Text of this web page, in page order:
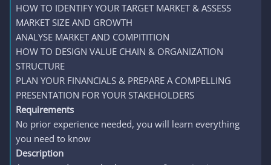
HOW TO IDENTIFY YOUR TARGET MARKET & ASSESS
MARKET SIZE AND GROWTH
ANALYSE MARKET AND COMPITITION
HOW TO DESIGN VALUE CHAIN & ORGANIZATION
STRUCTURE
PLAN YOUR FINANCIALS & PREPARE A COMPELLING
PRESENTATION FOR YOUR STAKEHOLDERS
Requirements
No prior experience needed, you will learn everything
you need to know
Description